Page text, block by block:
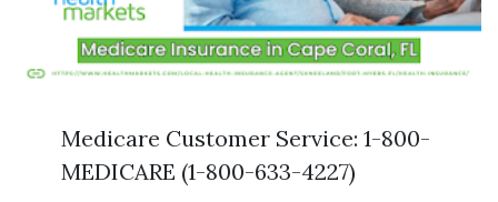
Medicare Customer Service: 1-800-
MEDICARE (1-800-633-4227)